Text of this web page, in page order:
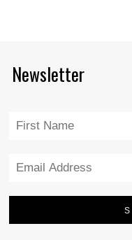
Newsletter